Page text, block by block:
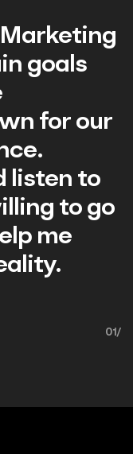
their
Nathaniel F.
Owner/Pilot